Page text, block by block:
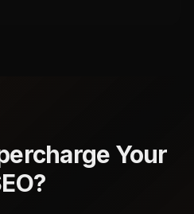
Your